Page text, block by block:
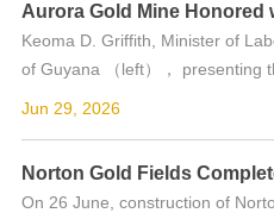
Keoma D. Griffith, Minister of
of Guyana （left）， presenting
the "ECONOM...
Jun 29, 2026
On 26 June, construction of